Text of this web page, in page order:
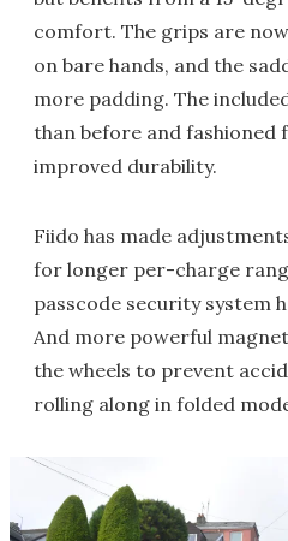
comfort. The grips are
on bare hands, and the
more padding. The
than before and
improved durability.
Fiido has made
for longer per-charge
passcode security system
And more powerful
the wheels to prevent
rolling along in folded